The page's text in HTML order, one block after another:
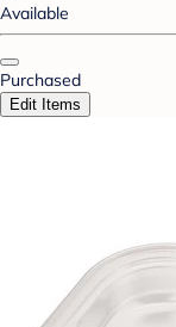
Available
Purchased
Edit Items